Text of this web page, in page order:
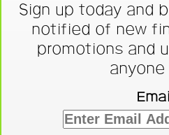
Sign up today and
notified of new
promotions and
anyone